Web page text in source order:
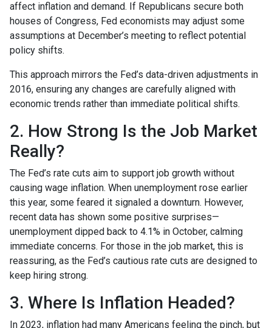
affect inflation and demand. If Republicans secure both
houses of Congress, Fed economists may adjust some
assumptions at December’s meeting to reflect potential
policy shifts.
This approach mirrors the Fed’s data-driven adjustments in
2016, ensuring any changes are carefully aligned with
economic trends rather than immediate political shifts.
2. How Strong Is the Job Market
Really?
The Fed’s rate cuts aim to support job growth without
causing wage inflation. When unemployment rose earlier
this year, some feared it signaled a downturn. However,
recent data has shown some positive surprises—
unemployment dipped back to 4.1% in October, calming
immediate concerns. For those in the job market, this is
reassuring, as the Fed’s cautious rate cuts are designed to
keep hiring strong.
3. Where Is Inflation Headed?
In 2023, inflation had many Americans feeling the pinch, but